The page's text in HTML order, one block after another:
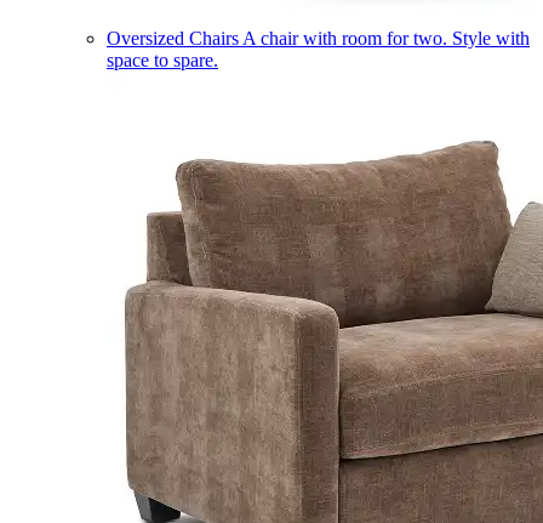
Oversized Chairs A chair with room for two. Style with
space to spare.